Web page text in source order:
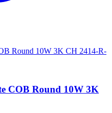
COB Round 10W 3K